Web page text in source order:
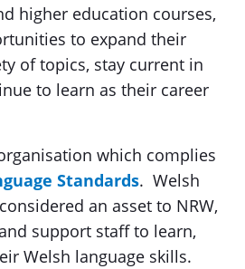
higher education courses,
to expand their
of topics, stay current in
to learn as their career
which complies
Standards. Welsh
an asset to NRW,
support staff to learn,
Welsh language skills.